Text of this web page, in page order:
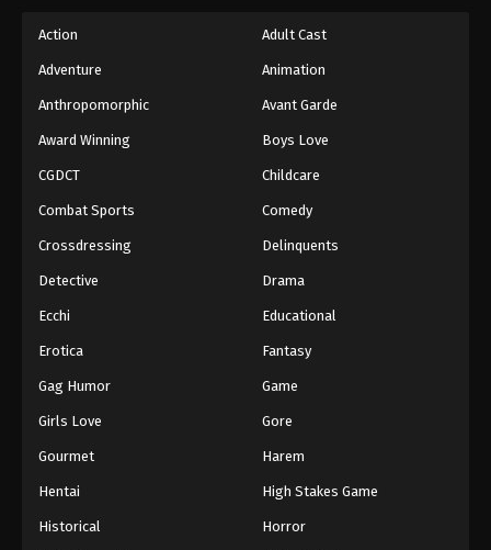
Action Adult Cast
Adventure Animation
Anthropomorphic Avant Garde
Award Winning Boys Love
CGDCT Childcare
Combat Sports Comedy
Crossdressing Delinquents
Detective Drama
Ecchi Educational
Erotica Fantasy
Gag Humor Game
Girls Love Gore
Gourmet Harem
Hentai High Stakes Game
Historical Horror